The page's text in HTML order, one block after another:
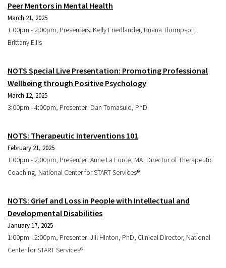
Peer Mentors in Mental Health
March 21, 2025
1:00pm - 2:00pm, Presenters: Kelly Friedlander, Briana Thompson,
Brittany Ellis
NOTS Special Live Presentation: Promoting Professional
Wellbeing through Positive Psychology
March 12, 2025
3:00pm - 4:00pm, Presenter: Dan Tomasulo, PhD
NOTS: Therapeutic Interventions 101
February 21, 2025
1:00pm - 2:00pm, Presenter: Anne La Force, MA, Director of Therapeutic
Coaching, National Center for START Services®
NOTS: Grief and Loss in People with Intellectual and
Developmental Disabilities
January 17, 2025
1:00pm - 2:00pm, Presenter: Jill Hinton, PhD, Clinical Director, National
Center for START Services®